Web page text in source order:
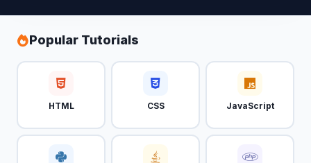
Popular Tutorials
HTML CSS JavaScript